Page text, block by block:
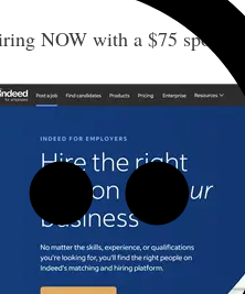
NOW with a $75